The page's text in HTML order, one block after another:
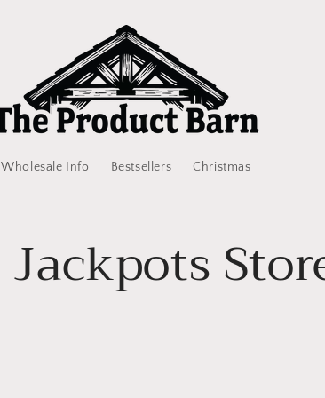
Wholesale Info Bestsellers Christmas